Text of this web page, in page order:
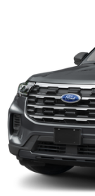
Access,
Disc Brakes w/
Discs, Brake
Digital
Braking.* Stop
State Ford,
to claim your